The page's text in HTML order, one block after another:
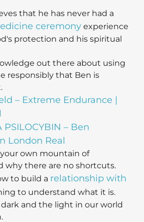
that he has never had a
ceremony experience
protection and his spiritual
out there about using
responsibly that Ben is
– Extreme Endurance |
PSILOCYBIN – Ben
London Real
own mountain of
why there are no shortcuts.
to build a relationship with
to understand what it is.
and the light in our world